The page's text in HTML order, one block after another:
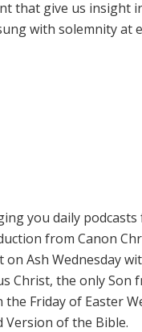
that give us insight
with solemnity at
you daily
from Canon
Ash Wednesday
Christ, the only Son
Friday of Easter
Version of the Bible.